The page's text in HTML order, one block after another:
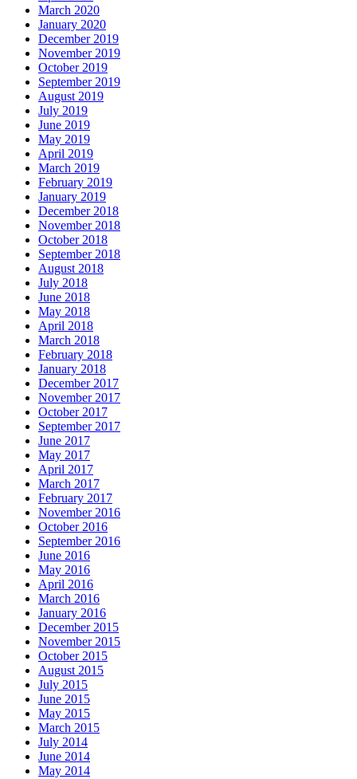
March 2020
January 2020
December 2019
November 2019
October 2019
September 2019
August 2019
July 2019
June 2019
May 2019
April 2019
March 2019
February 2019
January 2019
December 2018
November 2018
October 2018
September 2018
August 2018
July 2018
June 2018
May 2018
April 2018
March 2018
February 2018
January 2018
December 2017
November 2017
October 2017
September 2017
June 2017
May 2017
April 2017
March 2017
February 2017
November 2016
October 2016
September 2016
June 2016
May 2016
April 2016
March 2016
January 2016
December 2015
November 2015
October 2015
August 2015
July 2015
June 2015
May 2015
March 2015
July 2014
June 2014
May 2014